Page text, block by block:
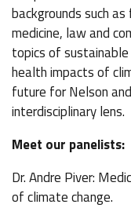
backgrounds such
medicine, law and
topics of
health impacts of
future for Nelson
interdisciplinary lens.
Meet our panelists:
Dr. Andre Piver:
of climate change.